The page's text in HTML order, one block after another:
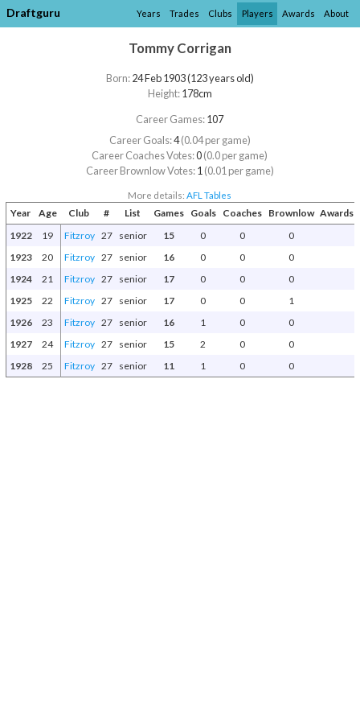
Draftguru Years Trades Clubs Players Awards About
Tommy Corrigan
Born:24 Feb 1903 (123 years old)
Height:178cm
Career Games:107
Career Goals:4(0.04 per game)
Career Coaches Votes:0(0.0 per game)
Career Brownlow Votes:1(0.01 per game)
More details:AFL Tables
Year Age Club # List Games Goals Coaches Brownlow Awards
1922
19 Fitzroy 27 senior 15 0 0
0
1923
20 Fitzroy 27 senior 16 0 0
0
1924
21 Fitzroy 27 senior 17 0 0
0
1925
22 Fitzroy 27 senior 17 0 0
1
1926
23 Fitzroy 27 senior 16 1 0
0
1927
24 Fitzroy 27 senior 15 2 0
0
1928
25 Fitzroy 27 senior 11 1 0 0